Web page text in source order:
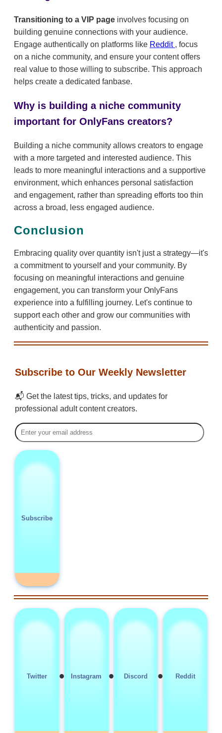
Transitioning to a VIP page involves focusing on
building genuine connections with your audience.
Engage authentically on platforms like Reddit , focus
on a niche community, and ensure your content offers
real value to those willing to subscribe. This approach
helps create a dedicated fanbase.
Why is building a niche community
important for OnlyFans creators?
Building a niche community allows creators to engage
with a more targeted and interested audience. This
leads to more meaningful interactions and a supportive
environment, which enhances personal satisfaction
and engagement, rather than spreading efforts too thin
across a broad, less engaged audience.
Conclusion
Embracing quality over quantity isn't just a strategy—it's
a commitment to yourself and your community. By
focusing on meaningful interactions and genuine
engagement, you can transform your OnlyFans
experience into a fulfilling journey. Let's continue to
support each other and grow our communities with
authenticity and passion.
Subscribe to Our Weekly Newsletter
📬 Get the latest tips, tricks, and updates for
professional adult content creators.
Subscribe
Twitter • Instagram • Discord • Reddit